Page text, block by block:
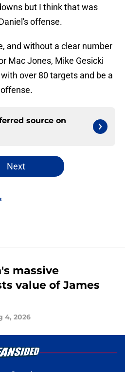
but I think that was
offense.
and without a clear number
Mac Jones, Mike Gesicki
over 80 targets and be a
source on
Next
massive
value of James
4, 2026